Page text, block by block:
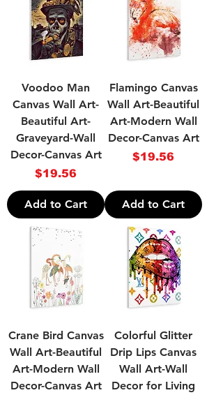
Voodoo Man
Canvas Wall Art-
Beautiful Art-
Graveyard-Wall
Decor-Canvas Art
Price
$19.56
Add to Cart
Flamingo Canvas
Wall Art-Beautiful
Art-Modern Wall
Decor-Canvas Art
Price
$19.56
Add to Cart
Crane Bird Canvas
Wall Art-Beautiful
Art-Modern Wall
Decor-Canvas Art
Colorful Glitter
Drip Lips Canvas
Wall Art-Wall
Decor for Living